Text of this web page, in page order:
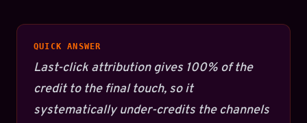
QUICK ANSWER
Last-click attribution gives 100% of the
credit to the final touch, so it
systematically under-credits the channels